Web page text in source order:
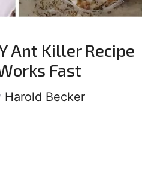
Ant Killer Recipe
Fast
Harold Becker